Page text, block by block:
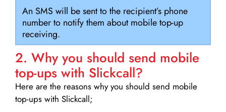
An SMS will be sent to the recipient’s phone
number to notify them about mobile top-up
receiving.
2. Why you should send mobile
top-ups with Slickcall?
Here are the reasons why you should send mobile
top-ups with Slickcall;